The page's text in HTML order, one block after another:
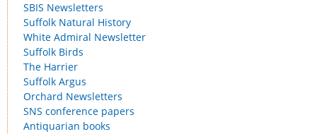
SBIS Newsletters
Suffolk Natural History
White Admiral Newsletter
Suffolk Birds
The Harrier
Suffolk Argus
Orchard Newsletters
SNS conference papers
Antiquarian books